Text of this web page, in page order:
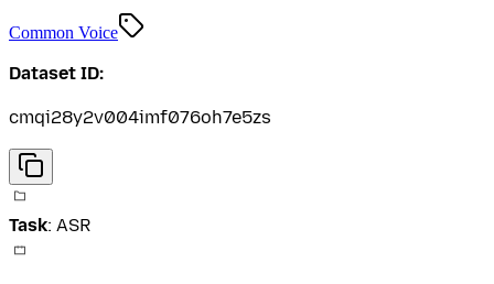
Common Voice
Dataset ID:
cmqi28y2v004imf076oh7e5zs
Task: ASR